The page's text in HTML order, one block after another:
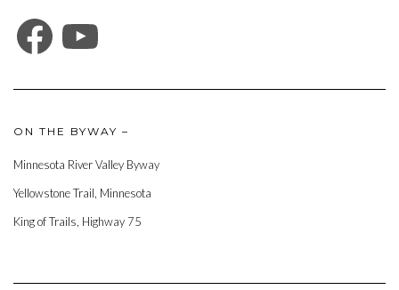
FACEBOOK
ON THE BYWAY –
Minnesota River Valley Byway
Yellowstone Trail, Minnesota
King of Trails, Highway 75